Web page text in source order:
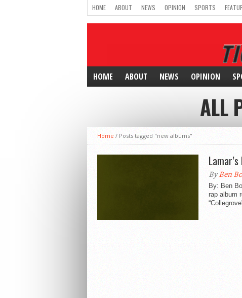
HOME ABOUT NEWS OPINION SPORTS
HOME ABOUT NEWS OPINION
ALL
Home / Posts tagged "new albums"
ByBen
By: Ben
rap album